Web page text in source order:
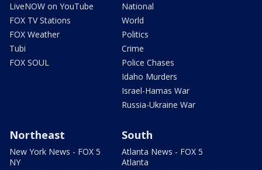
LiveNOW on YouTube
FOX TV Stations
FOX Weather
Tubi
FOX SOUL
National
World
Politics
Crime
Police Chases
Idaho Murders
Israel-Hamas War
Russia-Ukraine War
Northeast
New York News - FOX 5
NY
South
Atlanta News - FOX 5
Atlanta